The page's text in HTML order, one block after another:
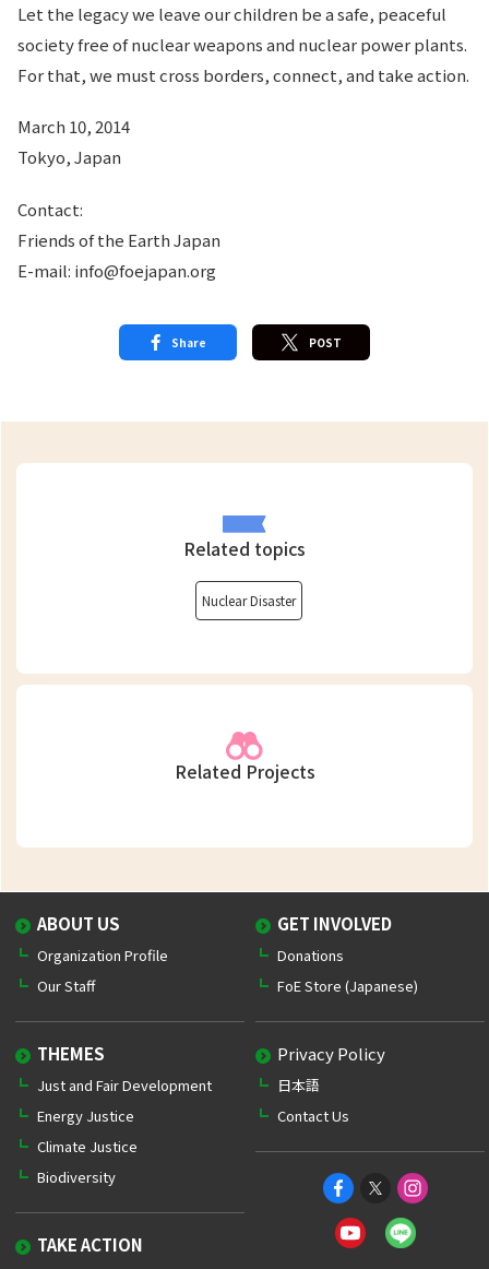
Let the legacy we leave our children be a safe, peaceful
society free of nuclear weapons and nuclear power plants.
For that, we must cross borders, connect, and take action.
March 10, 2014
Tokyo, Japan
Contact:
Friends of the Earth Japan
E-mail: info@foejapan.org
Share POST
Related topics
Nuclear Disaster
Related Projects
ABOUT US
Organization Profile
Our Staff
THEMES
Just and Fair Development
Energy Justice
Climate Justice
Biodiversity
TAKE ACTION
GET INVOLVED
Donations
FoE Store (Japanese)
Privacy Policy
日本語
Contact Us